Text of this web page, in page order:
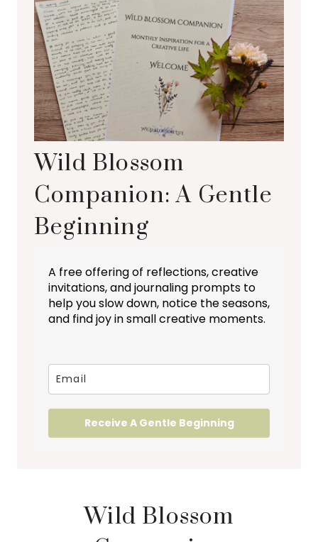
Wild Blossom
Companion: A Gentle
Beginning
A free offering of reflections, creative
invitations, and journaling prompts to
help you slow down, notice the seasons,
and find joy in small creative moments.
Receive A Gentle Beginning
Wild Blossom